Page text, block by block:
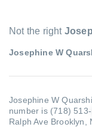
Not the right
Josephine W
Josephine W
number is (718) 513-
Ralph Ave Brooklyn,